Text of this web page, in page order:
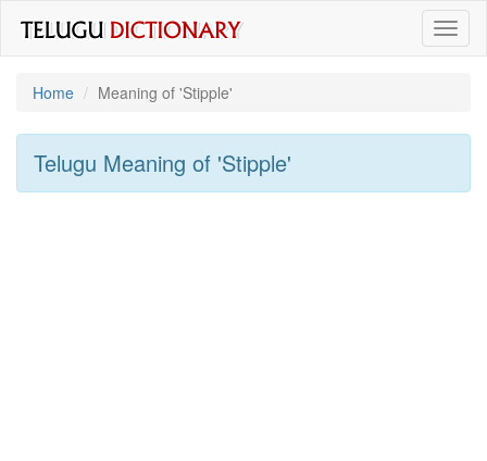
Home
Meaning of 'stipple'
Telugu Meaning of 'stipple'